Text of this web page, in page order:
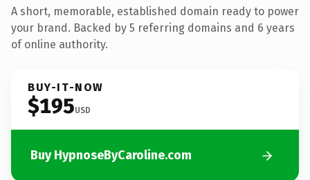
A short, memorable, established domain ready to power
your brand. Backed by 5 referring domains and 6 years
of online authority.
BUY-IT-NOW
$195USD
Buy HypnoseByCaroline.com